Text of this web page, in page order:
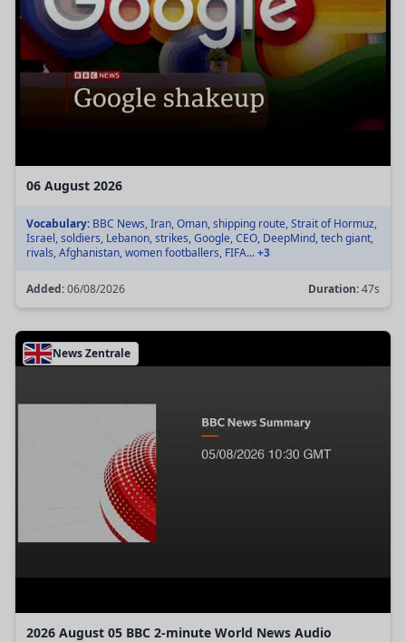
06 August 2026
Vocabulary: BBC News, Iran, Oman, shipping route, Strait of Hormuz,
Israel, soldiers, Lebanon, strikes, Google, CEO, DeepMind, tech giant,
rivals, Afghanistan, women footballers, FIFA...+3
Added:06/08/2026 Duration:47s
News Zentrale
2026 August 05 BBC 2-minute World News Audio